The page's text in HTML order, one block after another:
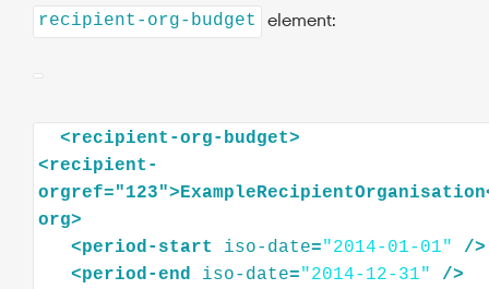
recipient-org-budget element:
<recipient-org-budget>
<recipient-
orgref="123"> ExampleRecipientOrganisation
org>
<period-start iso-date="2014-01-01"
/>
<period-end iso-date="2014-12-31"
/>